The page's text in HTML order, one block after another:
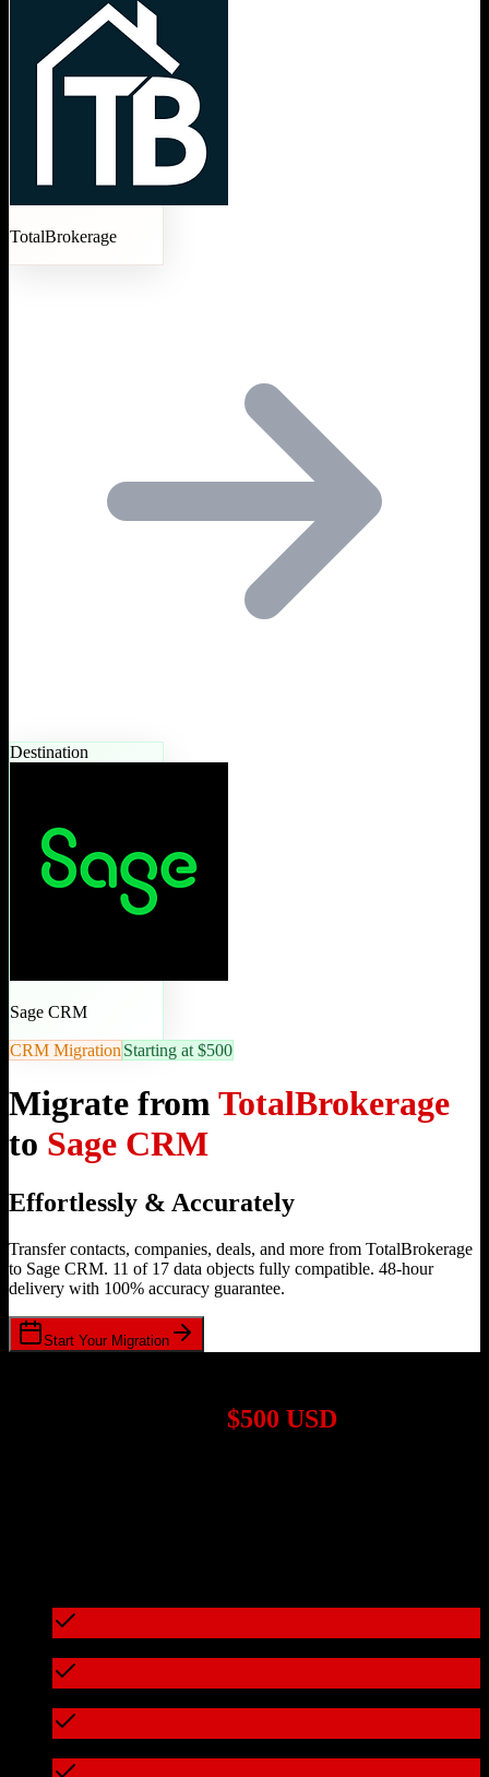
TotalBrokerage
Destination
Sage CRM
CRM Migration Starting at $500
Migrate fromTotalBrokerage
to Sage CRM
Effortlessly & Accurately
Transfer contacts, companies, deals, and more from TotalBrokerage
to Sage CRM. 11 of 17 data objects fully compatible. 48-hour
delivery with 100% accuracy guarantee.
Start Your Migration
$500 USD